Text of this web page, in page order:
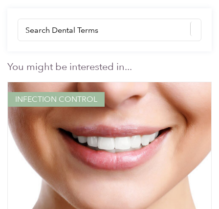
You might be interested in...
INFECTION CONTROL